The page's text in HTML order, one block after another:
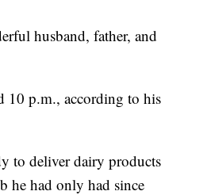
husband, father, and
10 p.m., according to his
to deliver dairy products
he had only had since